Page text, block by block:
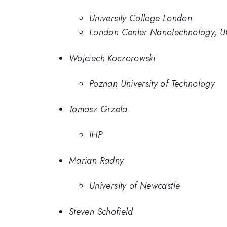
University College London
London Center Nanotechnology,
Wojciech Koczorowski
Poznan University of Technology
Tomasz Grzela
IHP
Marian Radny
University of Newcastle
Steven Schofield